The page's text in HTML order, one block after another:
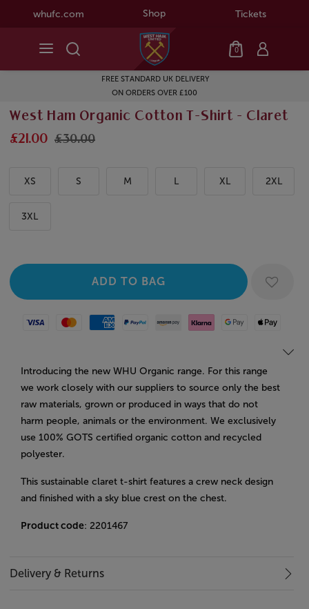
whufc.com Shop Tickets
0
FREE STANDARD UK DELIVERY
ON ORDERS OVER £100
West Ham Organic Cotton T-Shirt - Claret
£21.00 £30.00
XS S M L XL 2XL
3XL
Visa MastercardAmerican Express
Paypal Amazon Pay
Klarna Google PayApple Pay
Introducing the new WHU Organic range. For this range
we work closely with our suppliers to source only the best
raw materials, grown or produced in ways that do not
harm people, animals or the environment. We exclusively
use 100% GOTS certified organic cotton and recycled
polyester.
This sustainable claret t-shirt features a crew neck design
and finished with a sky blue crest on the chest.
Product code: 2201467
Delivery & Returns